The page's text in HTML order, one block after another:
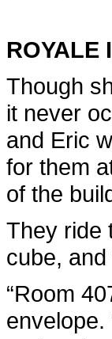
ROYALE
Though
it never
and Eric
for them
of the
They ride
cube,
“Room
envelope.